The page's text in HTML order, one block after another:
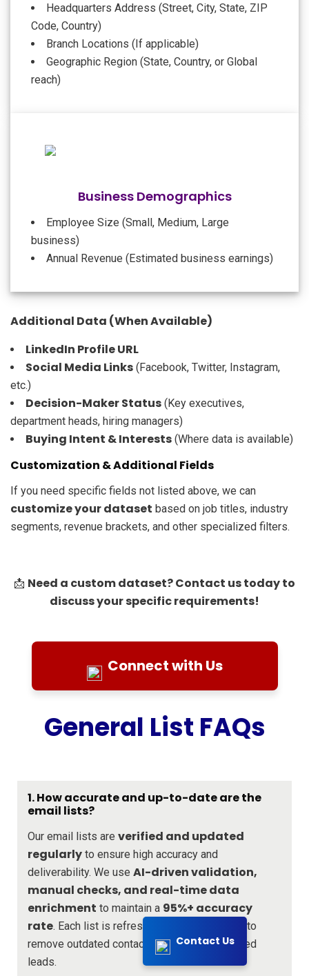
Contact Us
Headquarters Address (Street, City, State, ZIP
Code, Country)
Branch Locations (If applicable)
Geographic Region (State, Country, or Global
reach)
Business Demographics
Employee Size (Small, Medium, Large
business)
Annual Revenue (Estimated business earnings)
Additional Data (When Available)
LinkedIn Profile URL
Social Media Links (Facebook, Twitter, Instagram,
etc.)
Decision-Maker Status (Key executives,
department heads, hiring managers)
Buying Intent & Interests (Where data is available)
Customization & Additional Fields
If you need specific fields not listed above, we can
customize your dataset based on job titles, industry
segments, revenue brackets, and other specialized filters.
📩 Need a custom dataset? Contact us today to
discuss your specific requirements!
Connect with Us
General List FAQs
1. How accurate and up-to-date are the
email lists?
Our email lists are verified and updated
regularly to ensure high accuracy and
deliverability. We use AI-driven validation,
manual checks, and real-time data
enrichment to maintain a 95%+ accuracy
rate. Each list is refreshed
to
remove outdated contacts and add new verified
leads.